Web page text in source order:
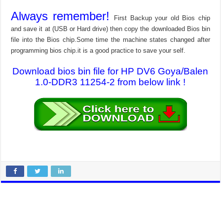
Always remember!
First Backup your old Bios chip
and save it at (USB or Hard drive) then copy the downloaded Bios bin
file into the Bios chip.Some time the machine states changed after
programming bios chip.it is a good practice to save your self.
Download bios bin file for HP DV6 Goya/Balen
1.0-DDR3 11254-2 from below link !